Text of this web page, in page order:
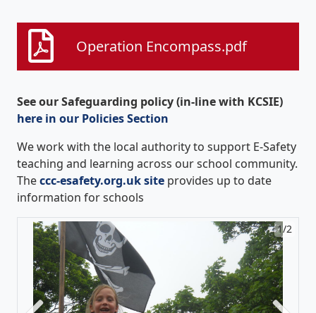
Operation Encompass.pdf
See our Safeguarding policy (in-line with KCSIE)
here in our Policies Section
We work with the local authority to support E-Safety
teaching and learning across our school community.
Theccc-esafety.org.uk site provides up to date
information for schools
1/2
2/2